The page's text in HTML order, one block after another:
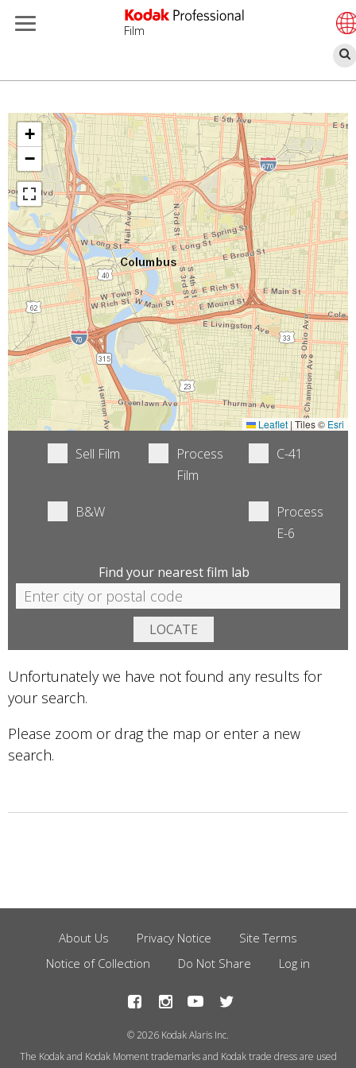
Παράκαμψη
το
κυρίως
περιεχόμενο
Film
+
−
Leaflet | Tiles © Esri
Sell Film
Process
Film
C-41
B&W
Process
E-6
Find your nearest film lab
Unfortunately we have not found any results for
your search.
Please zoom or drag the map or enter a new
search.
Footer
Menu
About Us Privacy Notice
Site Terms
Notice of Collection
Do Not Share Log in
© 2026 Kodak Alaris Inc.
The Kodak and Kodak Moment trademarks and Kodak trade dress are used